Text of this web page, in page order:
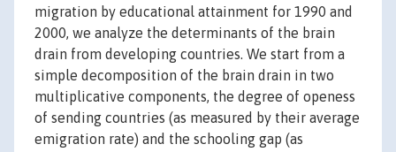
migration by educational attainment for 1990 and
2000, we analyze the determinants of the brain
drain from developing countries. We start from a
simple decomposition of the brain drain in two
multiplicative components, the degree of openess
of sending countries (as measured by their average
emigration rate) and the schooling gap (as